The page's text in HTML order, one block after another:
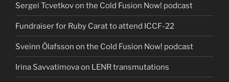
Sergei Tcvetkov on the Cold Fusion Now! podcast
Fundraiser for Ruby Carat to attend ICCF-22
Sveinn Ólafsson on the Cold Fusion Now! podcast
Irina Savvatimova on LENR transmutations